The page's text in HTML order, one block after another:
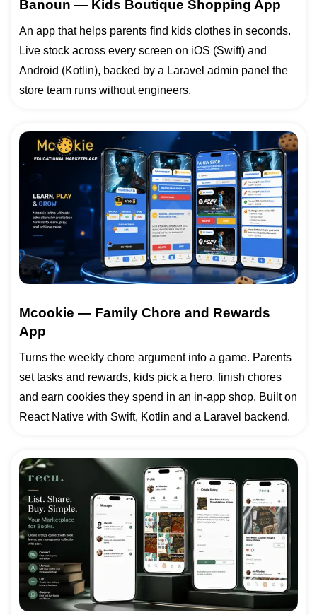
Banoun — Kids Boutique Shopping App
An app that helps parents find kids clothes in seconds.
Live stock across every screen on iOS (Swift) and
Android (Kotlin), backed by a Laravel admin panel the
store team runs without engineers.
Mcookie — Family Chore and Rewards
App
Turns the weekly chore argument into a game. Parents
set tasks and rewards, kids pick a hero, finish chores
and earn cookies they spend in an in-app shop. Built on
React Native with Swift, Kotlin and a Laravel backend.